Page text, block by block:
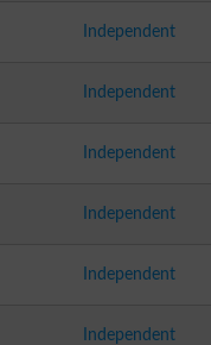
Independent
Independent
Independent
Independent
Independent
Independent